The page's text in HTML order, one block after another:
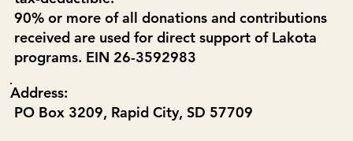
Address:
PO Box 3209, Rapid City, SD 57709
90% or more of all donations and contributions
received are used for direct support of Lakota
programs. EIN 26-3592983